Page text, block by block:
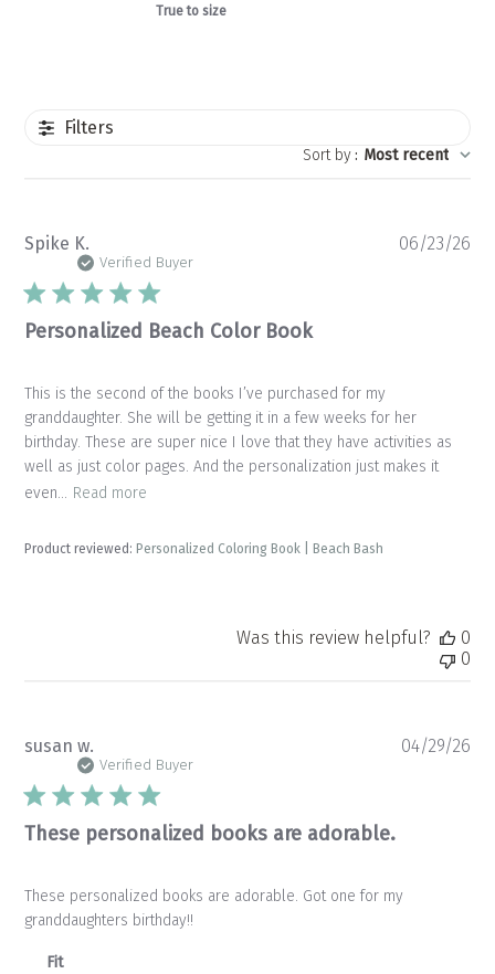
True to size
Filters
Sort by : Most recent
Spike K.
Verified Buyer
Personalized Beach Color Book
This is the second of the books I’ve purchased for my
granddaughter. She will be getting it in a few weeks for her
birthday. These are super nice I love that they have activities as
well as just color pages. And the personalization just makes it
even... Read more
Product reviewed: Personalized Coloring Book | Beach Bash
06/23/26
Was this review helpful?
0
0
susan w.
Verified Buyer
These personalized books are adorable.
These personalized books are adorable. Got one for my
granddaughters birthday!!
Fit
04/29/26